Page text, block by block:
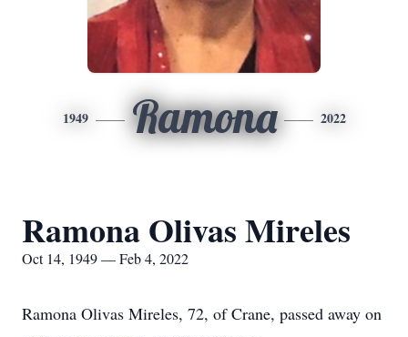
1949 Ramona 2022
Ramona Olivas Mireles
Oct 14, 1949 — Feb 4, 2022
Ramona Olivas Mireles, 72, of Crane, passed away on